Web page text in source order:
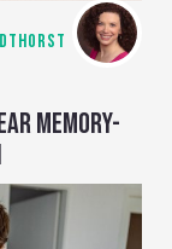
MEMORY-